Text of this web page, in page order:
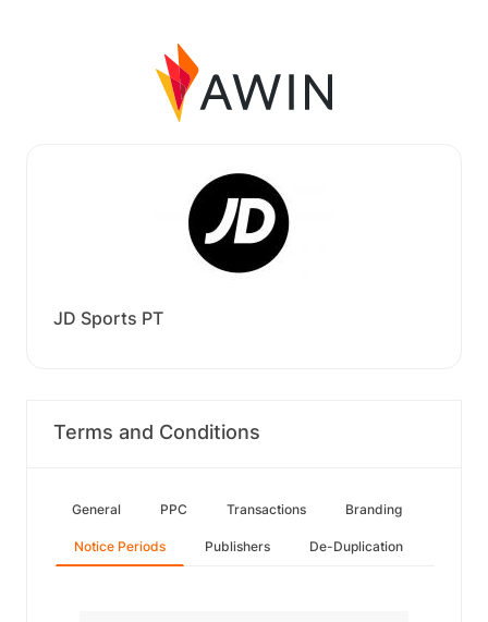
JD Sports PT
Terms and Conditions
General PPC Transactions Branding
Notice Periods Publishers De-Duplication